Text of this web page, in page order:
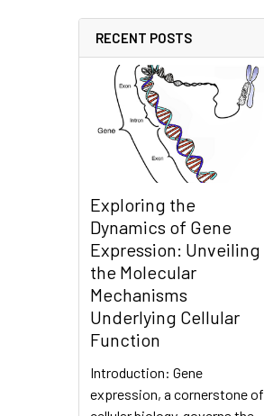
RECENT POSTS
Exploring the
Dynamics of Gene
Expression: Unveiling
the Molecular
Mechanisms
Underlying Cellular
Function
Introduction: Gene
expression, a cornerstone of